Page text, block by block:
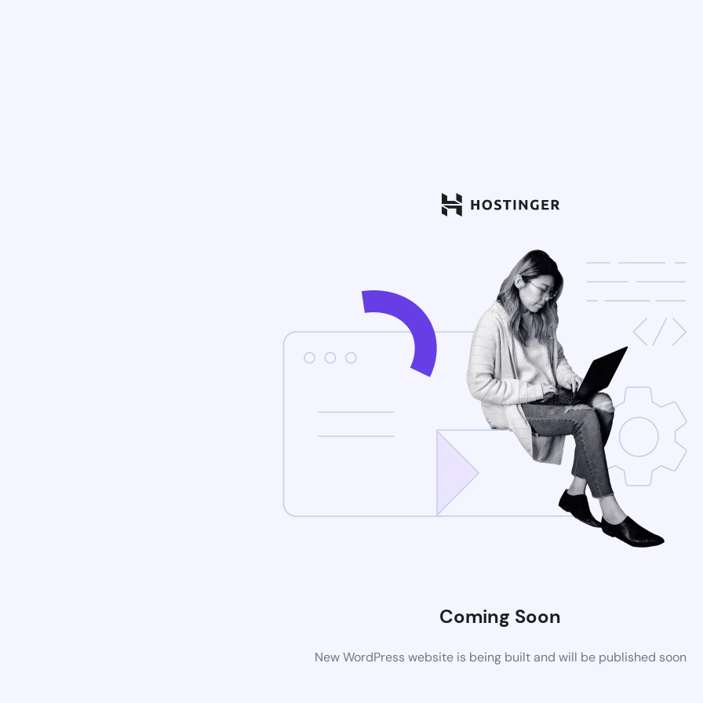
Coming Soon
New WordPress website is being built and will be published soon